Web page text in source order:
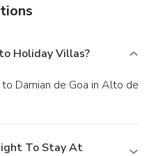
Holiday Villas?
To Stay At